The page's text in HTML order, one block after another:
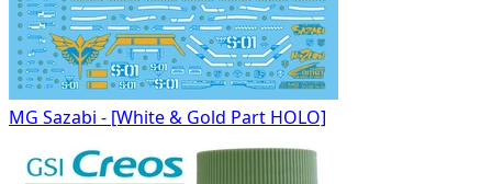
MG Sazabi - [White & Gold Part HOLO]